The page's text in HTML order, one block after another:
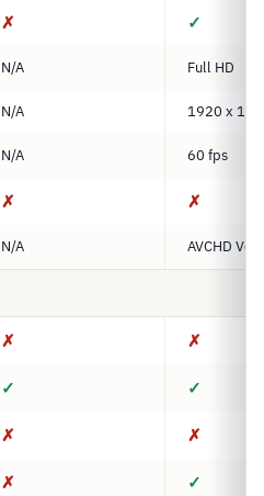
✗ ✓
N/A Full HD
N/A 1920 x
N/A 60 fps
✗ ✗
N/A AVCHD
✗ ✗
✓ ✓
✗ ✗
✗ ✓